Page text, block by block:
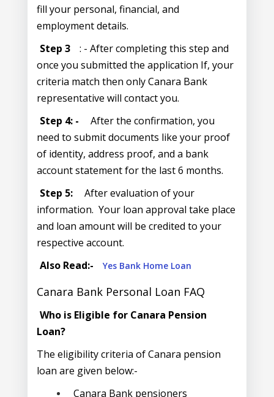
fill your personal, financial, and
employment details.
Step 3
: - After completing this step and
once you submitted the application If, your
criteria match then only Canara Bank
representative will contact you.
Step 4: -
After the confirmation, you
need to submit documents like your proof
of identity, address proof, and a bank
account statement for the last 6 months.
Step 5:
After evaluation of your
information. Your loan approval take place
and loan amount will be credited to your
respective account.
Also Read:-
Yes Bank Home Loan
Canara Bank Personal Loan FAQ
Who is Eligible for Canara Pension
Loan?
The eligibility criteria of Canara pension
loan are given below:-
Canara Bank pensioners